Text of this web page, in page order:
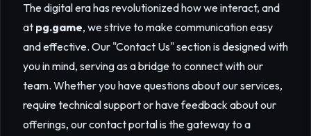
The digital era has revolutionized how we interact, and
at pg.game, we strive to make communication easy
and effective. Our "Contact Us" section is designed with
you in mind, serving as a bridge to connect with our
team. Whether you have questions about our services,
require technical support or have feedback about our
offerings, our contact portal is the gateway to a